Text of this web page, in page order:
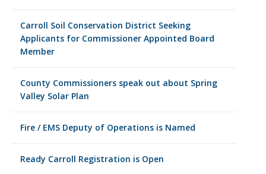
Carroll Soil Conservation District Seeking
Applicants for Commissioner Appointed Board
Member
County Commissioners speak out about Spring
Valley Solar Plan
Fire / EMS Deputy of Operations is Named
Ready Carroll Registration is Open